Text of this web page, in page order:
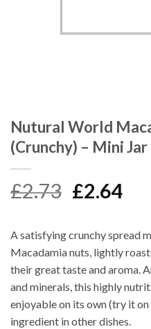
Nutural World
(Crunchy) – Mini Jar
£2.73 Original
was:
£2.73.
£2.64
is:
A satisfying crunchy spread
Macadamia nuts, lightly
their great taste and aroma.
and minerals, this highly
enjoyable on its own (try it
ingredient in other dishes.